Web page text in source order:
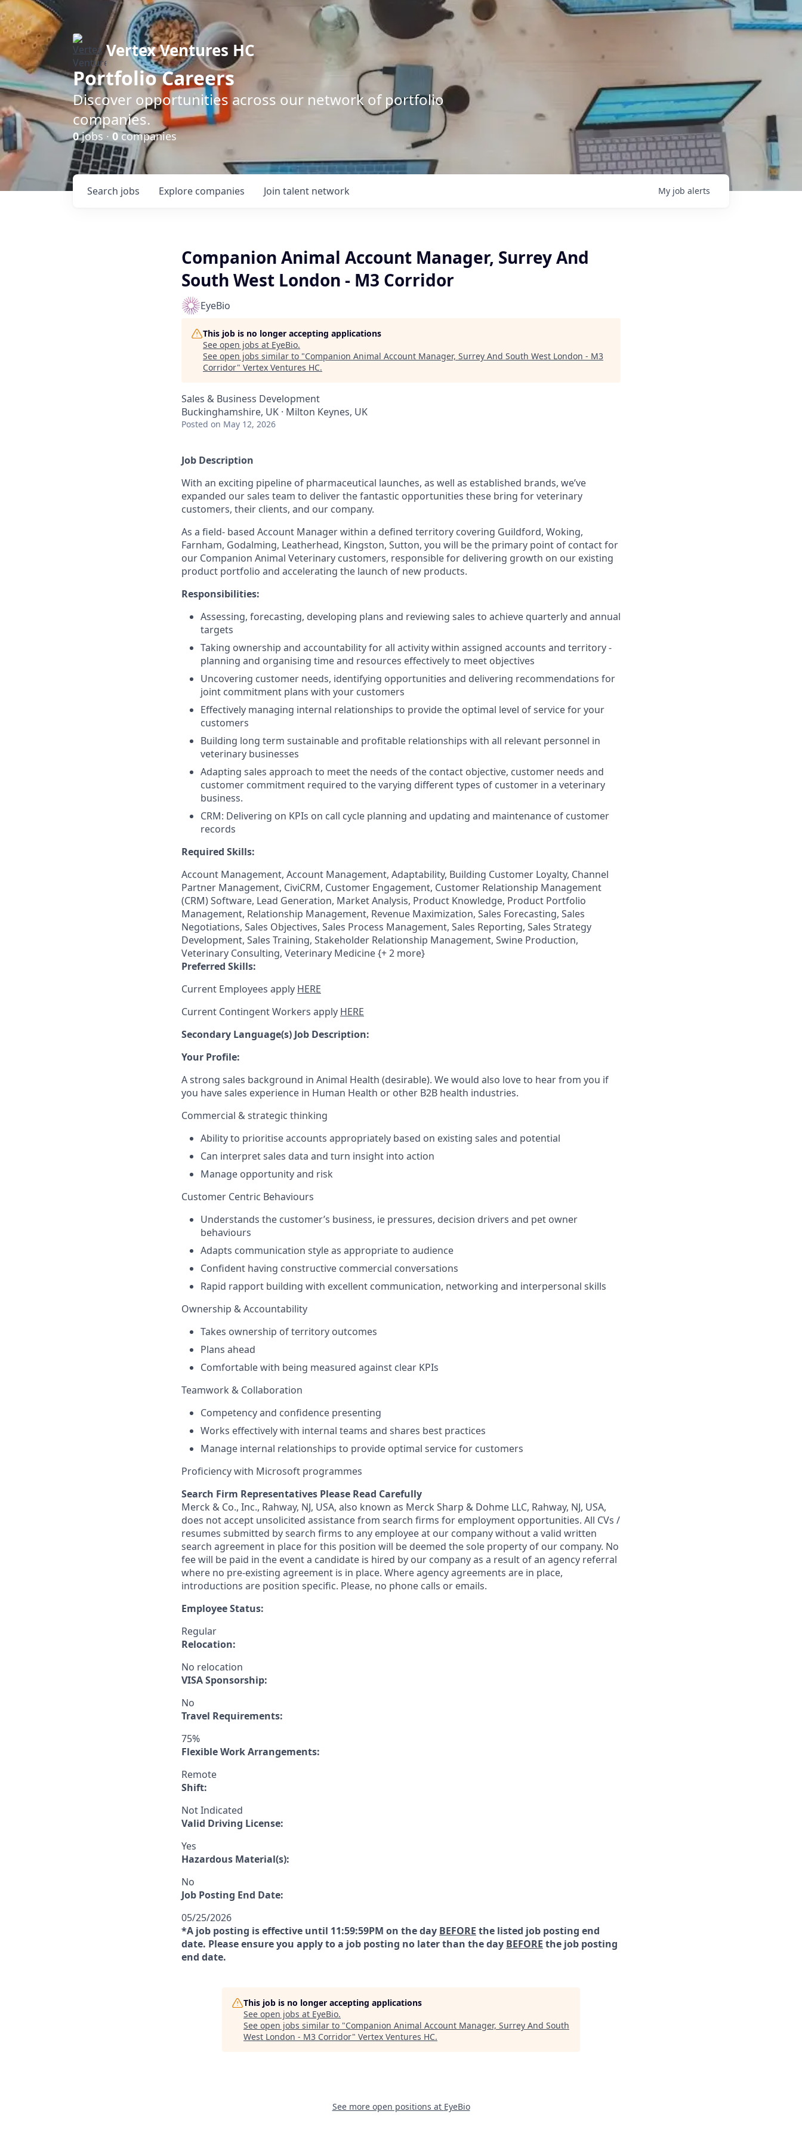
Vertex Ventures HC
Portfolio Careers
Discover opportunities across our network of portfolio
companies.
0jobs · 0companies
Search jobs Explore companies Join talent network My job alerts
Companion Animal Account Manager, Surrey And
South West London - M3 Corridor
EyeBio
This job is no longer accepting applications
See open jobs at EyeBio.
See open jobs similar to "Companion Animal Account Manager, Surrey And South West London - M3
Corridor" Vertex Ventures HC.
Sales & Business Development
Buckinghamshire, UK · Milton Keynes, UK
Posted on May 12, 2026
Job Description
With an exciting pipeline of pharmaceutical launches, as well as established brands, we’ve
expanded our sales team to deliver the fantastic opportunities these bring for veterinary
customers, their clients, and our company.
As a field- based Account Manager within a defined territory covering Guildford, Woking,
Farnham, Godalming, Leatherhead, Kingston, Sutton, you will be the primary point of contact for
our Companion Animal Veterinary customers, responsible for delivering growth on our existing
product portfolio and accelerating the launch of new products.
Responsibilities:
Assessing, forecasting, developing plans and reviewing sales to achieve quarterly and annual
targets
Taking ownership and accountability for all activity within assigned accounts and territory -
planning and organising time and resources effectively to meet objectives
Uncovering customer needs, identifying opportunities and delivering recommendations for
joint commitment plans with your customers
Effectively managing internal relationships to provide the optimal level of service for your
customers
Building long term sustainable and profitable relationships with all relevant personnel in
veterinary businesses
Adapting sales approach to meet the needs of the contact objective, customer needs and
customer commitment required to the varying different types of customer in a veterinary
business.
CRM: Delivering on KPIs on call cycle planning and updating and maintenance of customer
records
Required Skills:
Account Management, Account Management, Adaptability, Building Customer Loyalty, Channel
Partner Management, CiviCRM, Customer Engagement, Customer Relationship Management
(CRM) Software, Lead Generation, Market Analysis, Product Knowledge, Product Portfolio
Management, Relationship Management, Revenue Maximization, Sales Forecasting, Sales
Negotiations, Sales Objectives, Sales Process Management, Sales Reporting, Sales Strategy
Development, Sales Training, Stakeholder Relationship Management, Swine Production,
Veterinary Consulting, Veterinary Medicine {+ 2 more}
Preferred Skills:
Current Employees apply HERE
Current Contingent Workers apply HERE
Secondary Language(s) Job Description:
Your Profile:
A strong sales background in Animal Health (desirable). We would also love to hear from you if
you have sales experience in Human Health or other B2B health industries.
Commercial & strategic thinking
Ability to prioritise accounts appropriately based on existing sales and potential
Can interpret sales data and turn insight into action
Manage opportunity and risk
Customer Centric Behaviours
Understands the customer’s business, ie pressures, decision drivers and pet owner
behaviours
Adapts communication style as appropriate to audience
Confident having constructive commercial conversations
Rapid rapport building with excellent communication, networking and interpersonal skills
Ownership & Accountability
Takes ownership of territory outcomes
Plans ahead
Comfortable with being measured against clear KPIs
Teamwork & Collaboration
Competency and confidence presenting
Works effectively with internal teams and shares best practices
Manage internal relationships to provide optimal service for customers
Proficiency with Microsoft programmes
Search Firm Representatives Please Read Carefully
Merck & Co., Inc., Rahway, NJ, USA, also known as Merck Sharp & Dohme LLC, Rahway, NJ, USA,
does not accept unsolicited assistance from search firms for employment opportunities. All CVs /
resumes submitted by search firms to any employee at our company without a valid written
search agreement in place for this position will be deemed the sole property of our company. No
fee will be paid in the event a candidate is hired by our company as a result of an agency referral
where no pre-existing agreement is in place. Where agency agreements are in place,
introductions are position specific. Please, no phone calls or emails.
Employee Status:
Regular
Relocation:
No relocation
VISA Sponsorship:
No
Travel Requirements:
75%
Flexible Work Arrangements:
Remote
Shift:
Not Indicated
Valid Driving License:
Yes
Hazardous Material(s):
No
Job Posting End Date:
05/25/2026
*A job posting is effective until 11:59:59PM on the day BEFORE the listed job posting end
date. Please ensure you apply to a job posting no later than the day BEFORE the job posting
end date.
This job is no longer accepting applications
See open jobs at EyeBio.
See open jobs similar to "Companion Animal Account Manager, Surrey And South
West London - M3 Corridor" Vertex Ventures HC.
See more open positions at EyeBio